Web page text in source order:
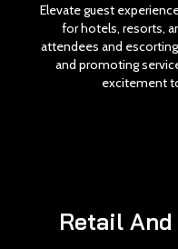
Elevate guest
for hotels, resorts,
attendees and
and promoting
excitement
Retail